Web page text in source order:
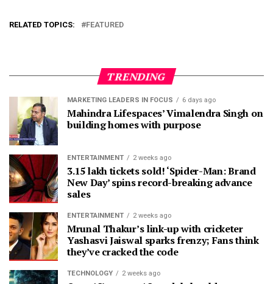
RELATED TOPICS: FEATURED
TRENDING
MARKETING LEADERS IN FOCUS 6 days ago
Mahindra Lifespaces’ Vimalendra Singh on
building homes with purpose
ENTERTAINMENT 2 weeks ago
3.15 lakh tickets sold! ‘Spider-Man: Brand
New Day’ spins record-breaking advance
sales
ENTERTAINMENT 2 weeks ago
Mrunal Thakur’s link-up with cricketer
Yashasvi Jaiswal sparks frenzy; Fans think
they’ve cracked the code
TECHNOLOGY 2 weeks ago